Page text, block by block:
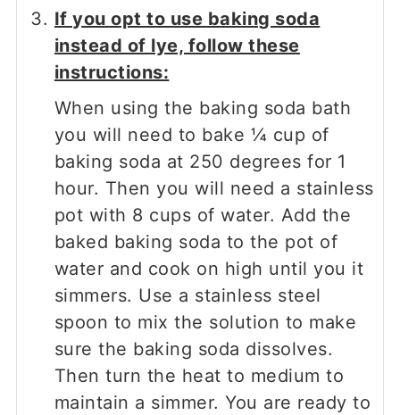
If you opt to use baking soda
instead of lye, follow these
instructions:
When using the baking soda bath
you will need to bake ¼ cup of
baking soda at 250 degrees for 1
hour. Then you will need a stainless
pot with 8 cups of water. Add the
baked baking soda to the pot of
water and cook on high until you it
simmers. Use a stainless steel
spoon to mix the solution to make
sure the baking soda dissolves.
Then turn the heat to medium to
maintain a simmer. You are ready to